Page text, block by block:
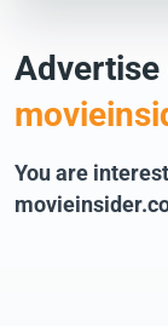
Advertise
You are